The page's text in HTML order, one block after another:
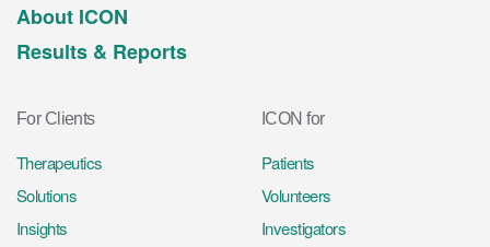
About ICON
Results & Reports
For Clients
Therapeutics
Solutions
Insights
ICON for
Patients
Volunteers
Investigators